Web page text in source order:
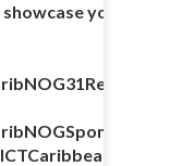
your